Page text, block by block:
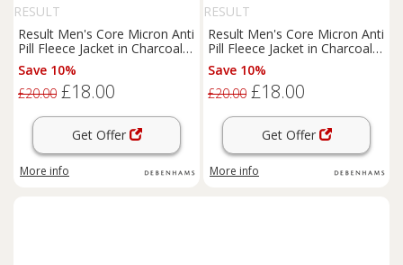
RESULT
Result Men's Core Micron Anti
Pill Fleece Jacket in Charcoal |
Size: Small
Save 10%
£20.00 £18.00
Get Offer
More info
RESULT
Result Men's Core Micron Anti
Pill Fleece Jacket in Charcoal |
Size: Medium
Save 10%
£20.00 £18.00
Get Offer
More info